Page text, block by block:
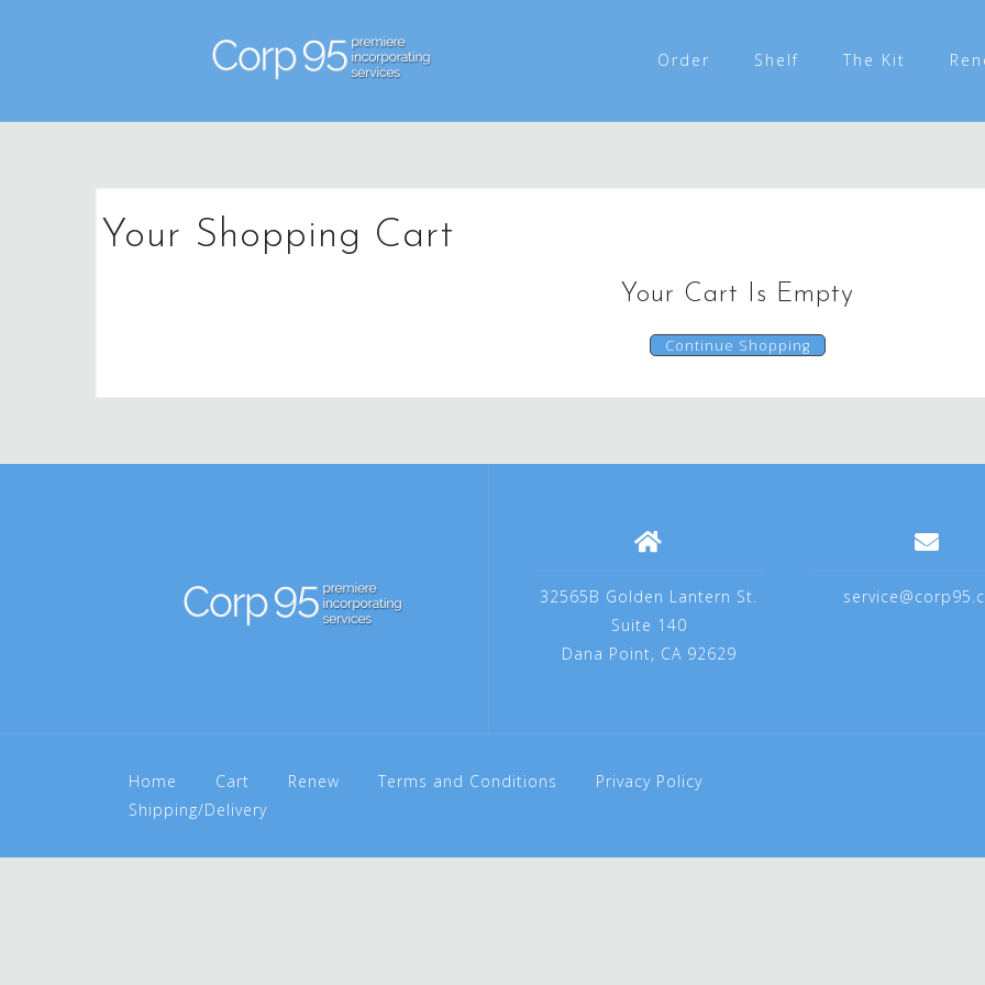
Order Shelf The Kit
Your Shopping Cart
Your Cart Is Empty
Continue Shopping
32565B Golden Lantern St.
Suite 140
Dana Point, CA 92629
Home Cart Renew Terms and Conditions
Privacy Policy
Shipping/Delivery